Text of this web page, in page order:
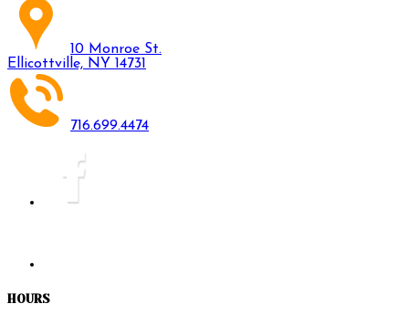
10 Monroe St.
Ellicottville, NY 14731
716.699.4474
HOURS